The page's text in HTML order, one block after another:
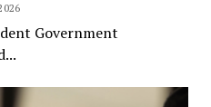
Government